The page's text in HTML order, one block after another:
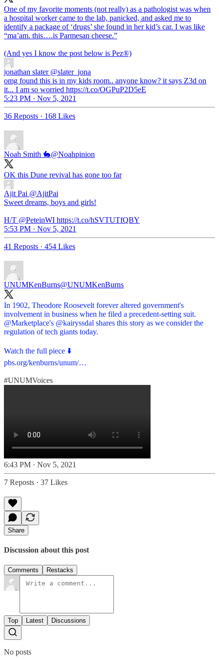
One of my favorite moments (not really) as a pathologist was when
a hospital worker came to the lab, panicked, and asked me to
identify a package of ‘drugs’ she found in her kid’s car. I was like
“ma’am. this….is Parmesan cheese.”
(And yes I know the post below is Pez®️)
jonathan slater @slater_jona
omg found this is in my kids room.. anyone know? it says Z3d on
it... I am so worried https://t.co/OGPuP2D5eE
5:23 PM · Nov 5, 2021
36 Reposts · 168 Likes
Noah Smith 🐇@Noahpinion
OK this Dune revival has gone too far
Ajit Pai @AjitPai
Sweet dreams, boys and girls!
H/T @PeteinWI https://t.co/hSVTUTfQBY
5:53 PM · Nov 5, 2021
41 Reposts · 454 Likes
UNUMKenBurns@UNUMKenBurns
In 1902, Theodore Roosevelt forever altered government's
involvement in business when he filed a precedent-setting suit.
@Marketplace's @kairyssdal shares this story as we consider the
regulation of tech giants today.
pbs.org/kenburns/unum/…
#UNUMVoices
6:43 PM · Nov 5, 2021
7 Reposts · 37 Likes
Share
Discussion about this post
Comments Restacks
Top Latest Discussions
No posts